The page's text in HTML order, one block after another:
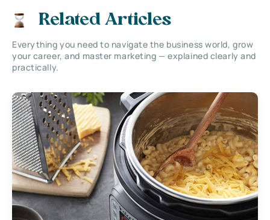
Related Articles
Everything you need to navigate the business world, grow
your career, and master marketing — explained clearly and
practically.